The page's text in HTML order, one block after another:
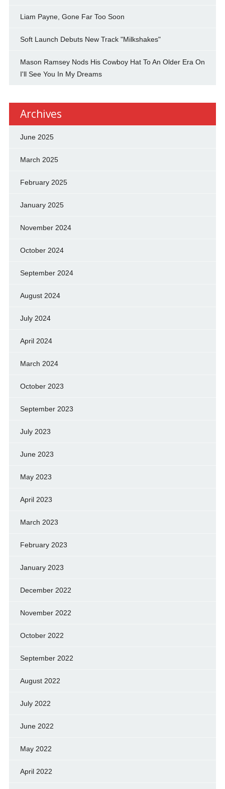
Liam Payne, Gone Far Too Soon
Soft Launch Debuts New Track "Milkshakes"
Mason Ramsey Nods His Cowboy Hat To An Older Era On
I'll See You In My Dreams
Archives
June 2025
March 2025
February 2025
January 2025
November 2024
October 2024
September 2024
August 2024
July 2024
April 2024
March 2024
October 2023
September 2023
July 2023
June 2023
May 2023
April 2023
March 2023
February 2023
January 2023
December 2022
November 2022
October 2022
September 2022
August 2022
July 2022
June 2022
May 2022
April 2022